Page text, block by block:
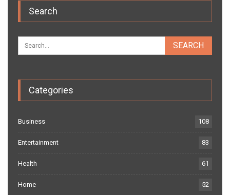
Search
Categories
Business 108
Entertainment 83
Health 61
Home 52